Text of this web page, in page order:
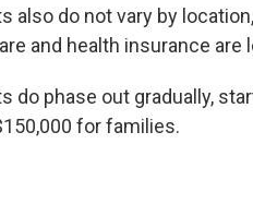
also do not vary by
and health insurance are
do phase out gradually,
for families.